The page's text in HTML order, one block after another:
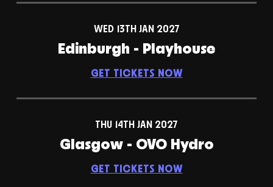
WED 13TH JAN 2027
Edinburgh - Playhouse
GET TICKETS NOW
THU 14TH JAN 2027
Glasgow - OVO Hydro
GET TICKETS NOW